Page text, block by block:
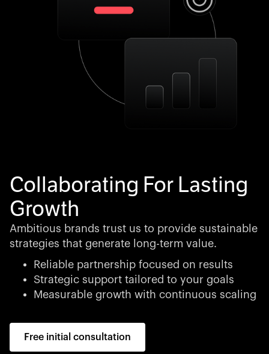
Collaborating For Lasting
Growth
Ambitious brands trust us to provide sustainable
strategies that generate long-term value.
Reliable partnership focused on results
Strategic support tailored to your goals
Measurable growth with continuous scaling
Free initial consultation